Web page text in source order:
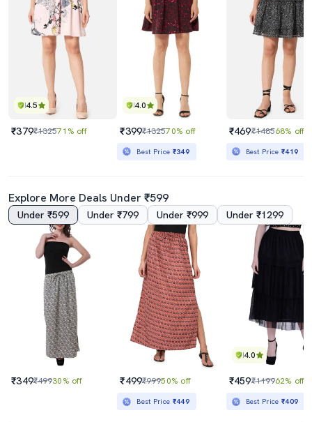
4.5
₹379₹132571% off
4.0
₹399₹132570% off
Best Price ₹349
₹469₹148568% off
Best Price₹419
Explore More Deals Under ₹599
Under ₹599 Under ₹799 Under ₹999 Under ₹1299
₹349₹49930% off ₹499₹99950% off
Best Price ₹449
4.0
₹459₹119962% off
Best Price₹409